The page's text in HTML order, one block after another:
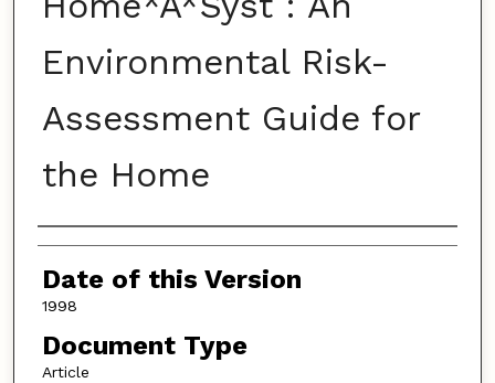
Environmental Risk-
Assessment Guide for
the Home
Authors
Date of this Version
1998
Document Type
Article